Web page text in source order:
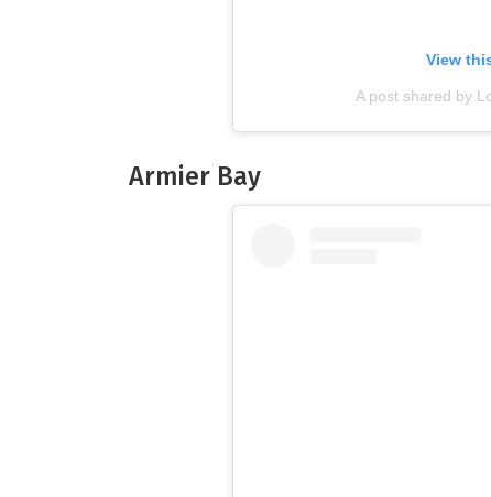
View
A post shared by
Armier Bay